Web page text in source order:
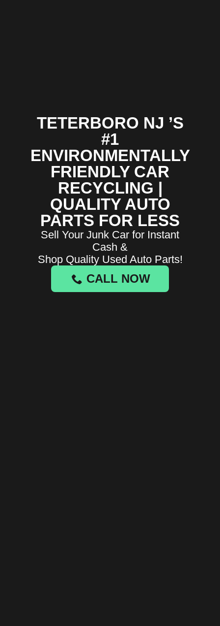
TETERBORO NJ ’S
#1
ENVIRONMENTALLY
FRIENDLY CAR
RECYCLING |
QUALITY AUTO
PARTS FOR LESS
Sell Your Junk Car for Instant
Cash &
Shop Quality Used Auto Parts!
CALL NOW